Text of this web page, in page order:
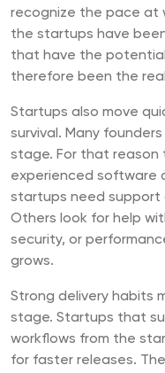
recognize the pace at
the startups have
that have the
therefore been the
Startups also move
survival. Many
stage. For that
experienced software
startups need support
Others look for help
security, or
grows.
Strong delivery habits
stage. Startups that
workflows from the
for faster releases.